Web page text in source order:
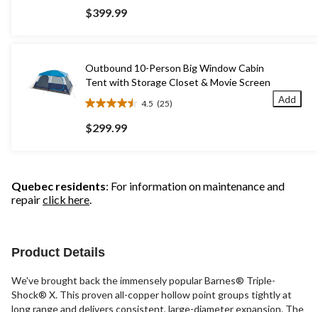
out
of
reviews
$399.99
Outbound 10-Person Big Window Cabin
Tent with Storage Closet & Movie Screen
4.5 (25)
4.5
out
of
reviews
$299.99
Add
Quebec residents: For information on maintenance and
repairclick here.
Product Details
We've brought back the immensely popular Barnes® Triple-
Shock® X. This proven all-copper hollow point groups tightly at
long range and delivers consistent, large-diameter expansion. The